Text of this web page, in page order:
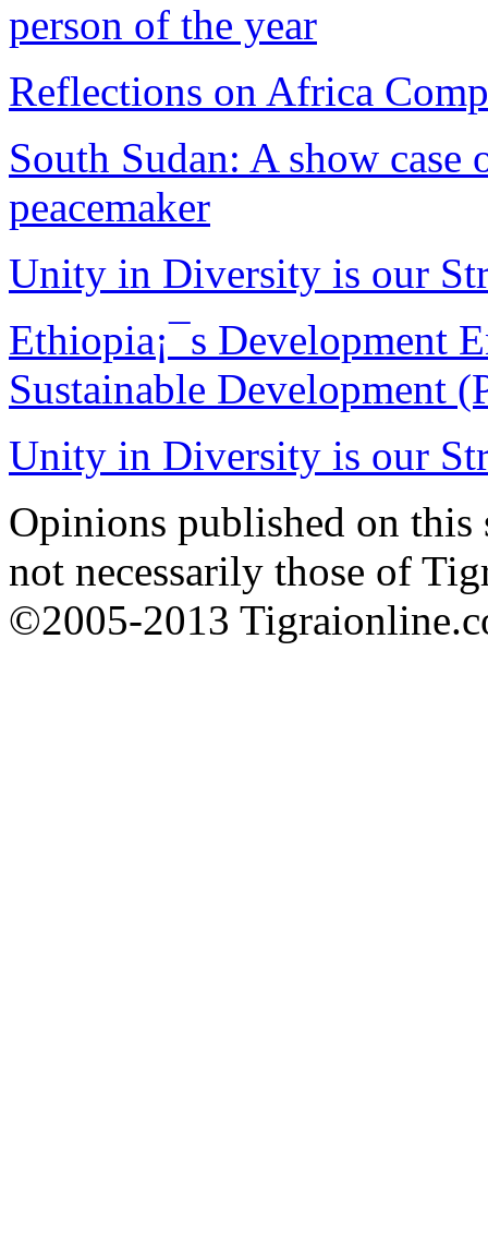
person of the year
Reflections on Africa
South Sudan: A show
peacemaker
Unity in Diversity is our
Ethiopia¡¯s Development
Sustainable Development
Unity in Diversity is our
Opinions published on this
not necessarily those of
©2005-2013